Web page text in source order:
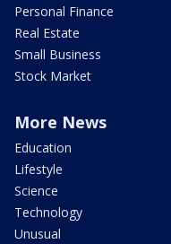
Personal Finance
Real Estate
Small Business
Stock Market
More News
Education
Lifestyle
Science
Technology
Unusual